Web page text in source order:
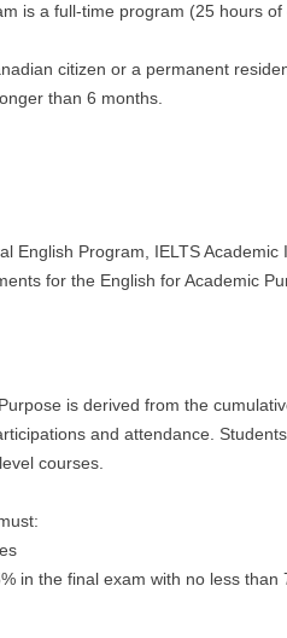
is a full-time program (25 hours
citizen or a permanent
than 6 months.
English Program, IELTS
for the English for Academic
is derived from the
and attendance.
courses.
in the final exam with no less than